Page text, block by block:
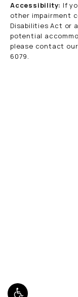
Accessibility: If
other impairment
Disabilities Act or
potential
please contact
6079.